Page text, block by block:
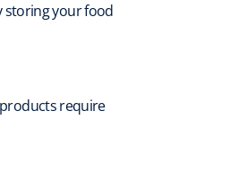
storing your food
require